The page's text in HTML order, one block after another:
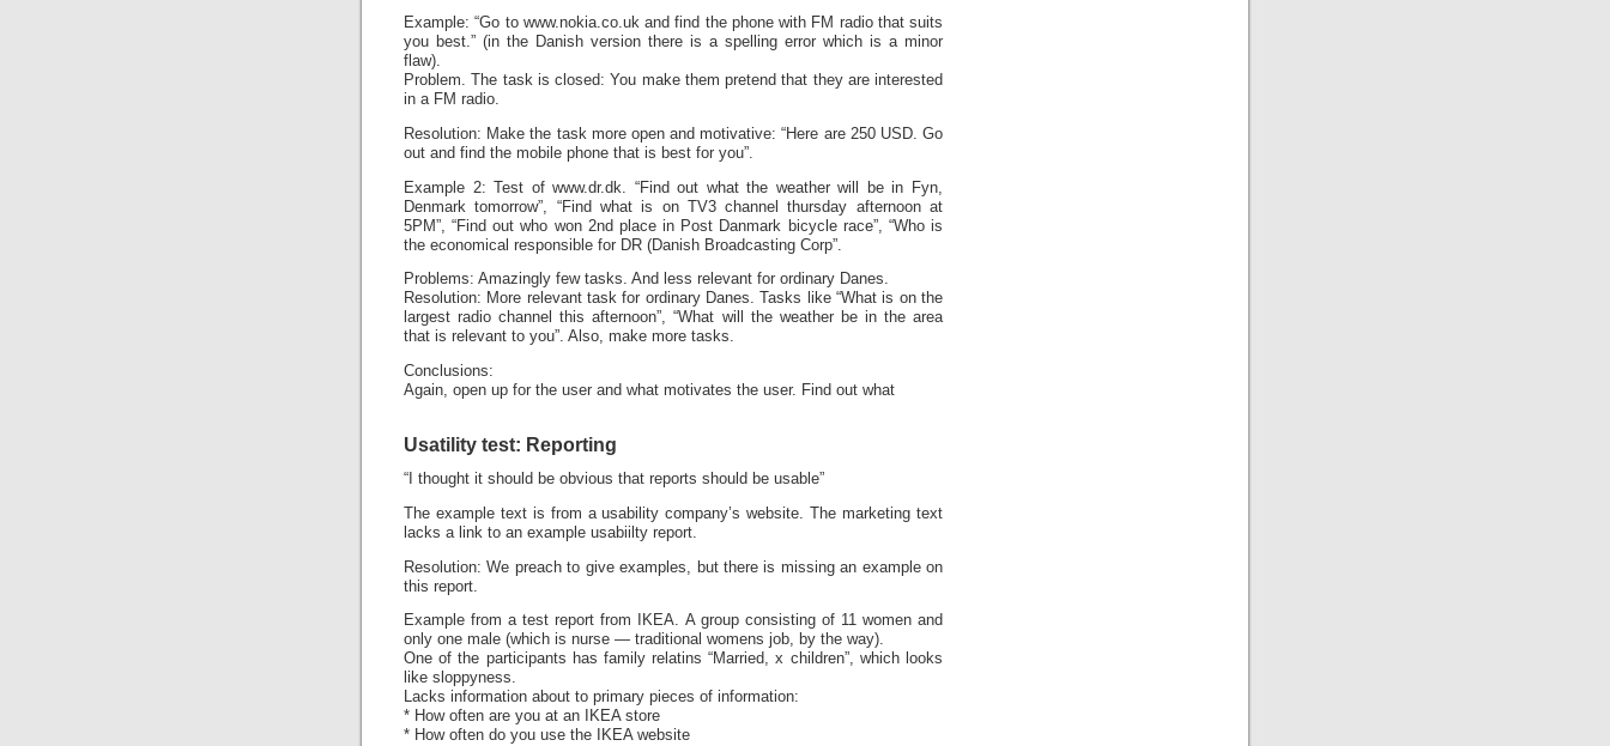
Example: “Go to www.nokia.co.uk and find the phone with FM radio that suits
you best.” (in the Danish version there is a spelling error which is a minor
flaw).
Problem. The task is closed: You make them pretend that they are interested
in a FM radio.
Resolution: Make the task more open and motivative: “Here are 250 USD. Go
out and find the mobile phone that is best for you”.
Example 2: Test of www.dr.dk. “Find out what the weather will be in Fyn,
Denmark tomorrow”, “Find what is on TV3 channel thursday afternoon at
5PM”, “Find out who won 2nd place in Post Danmark bicycle race”, “Who is
the economical responsible for DR (Danish Broadcasting Corp”.
Problems: Amazingly few tasks. And less relevant for ordinary Danes.
Resolution: More relevant task for ordinary Danes. Tasks like “What is on the
largest radio channel this afternoon”, “What will the weather be in the area
that is relevant to you”. Also, make more tasks.
Conclusions:
Again, open up for the user and what motivates the user. Find out what
Usatility test: Reporting
“I thought it should be obvious that reports should be usable”
The example text is from a usability company’s website. The marketing text
lacks a link to an example usabiilty report.
Resolution: We preach to give examples, but there is missing an example on
this report.
Example from a test report from IKEA. A group consisting of 11 women and
only one male (which is nurse — traditional womens job, by the way).
One of the participants has family relatins “Married, x children”, which looks
like sloppyness.
Lacks information about to primary pieces of information:
* How often are you at an IKEA store
* How often do you use the IKEA website